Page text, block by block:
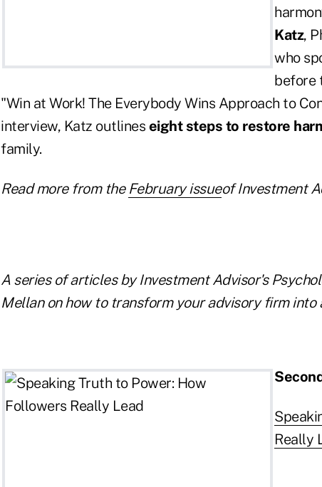
Katz,
who
before
"Win at Work! The Everybody Wins Approach to
interview, Katz outlines eight steps to restore
family.
Read more from the February issueof Investment
A series of articles by Investment Advisor's
Mellan on how to transform your advisory firm into
Really